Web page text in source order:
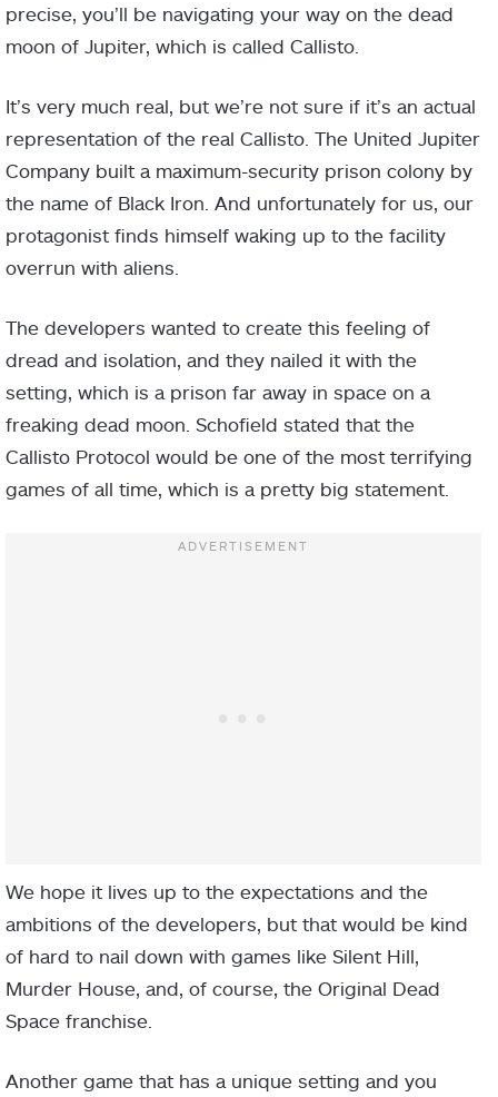
precise, you’ll be navigating your way on the dead
moon of Jupiter, which is called Callisto.
It’s very much real, but we’re not sure if it’s an actual
representation of the real Callisto. The United Jupiter
Company built a maximum-security prison colony by
the name of Black Iron. And unfortunately for us, our
protagonist finds himself waking up to the facility
overrun with aliens.
The developers wanted to create this feeling of
dread and isolation, and they nailed it with the
setting, which is a prison far away in space on a
freaking dead moon. Schofield stated that the
Callisto Protocol would be one of the most terrifying
games of all time, which is a pretty big statement.
We hope it lives up to the expectations and the
ambitions of the developers, but that would be kind
of hard to nail down with games like Silent Hill,
Murder House, and, of course, the Original Dead
Space franchise.
Another game that has a unique setting and you